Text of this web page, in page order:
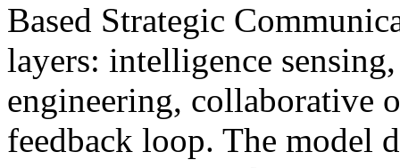
Based Strategic
layers: intelligence
engineering, collaborative
feedback loop. The model